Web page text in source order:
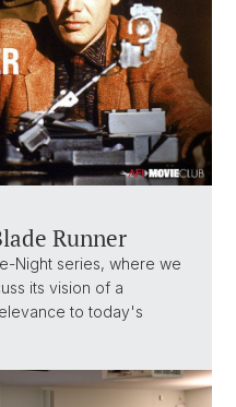
Runner
Night series, where we
its vision of a
to today's